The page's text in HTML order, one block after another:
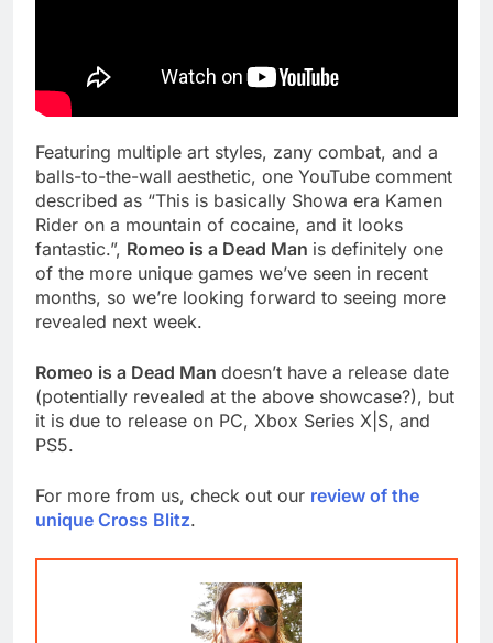
Featuring multiple art styles, zany combat, and a
balls-to-the-wall aesthetic, one YouTube comment
described as “This is basically Showa era Kamen
Rider on a mountain of cocaine, and it looks
fantastic.”, Romeo is a Dead Man is definitely one
of the more unique games we’ve seen in recent
months, so we’re looking forward to seeing more
revealed next week.
Romeo is a Dead Man doesn’t have a release date
(potentially revealed at the above showcase?), but
it is due to release on PC, Xbox Series X|S, and
PS5.
For more from us, check out our review of the
unique Cross Blitz.